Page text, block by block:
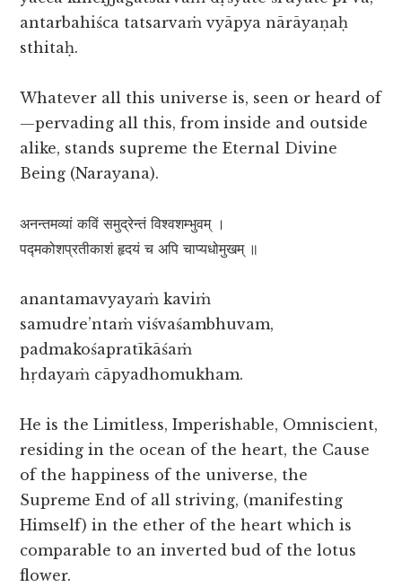
antarbahiśca tatsarvaṁ vyāpya nārāyaṇaḥ
sthitaḥ.
Whatever all this universe is, seen or heard of
—pervading all this, from inside and outside
alike, stands supreme the Eternal Divine
Being (Narayana).
अनन्तमव्यां कविं समुद्रेन्तं विश्वशम्भुवम् ।
पद्मकोशप्रतीकाशं हृदयं च अपि चाप्यधोमुखम् ॥
anantamavyayaṁ kaviṁ
samudre’ntaṁ viśvaśambhuvam,
padmakośapratīkāśaṁ
hṛdayaṁ cāpyadhomukham.
He is the Limitless, Imperishable, Omniscient,
residing in the ocean of the heart, the Cause
of the happiness of the universe, the
Supreme End of all striving, (manifesting
Himself) in the ether of the heart which is
comparable to an inverted bud of the lotus
flower.